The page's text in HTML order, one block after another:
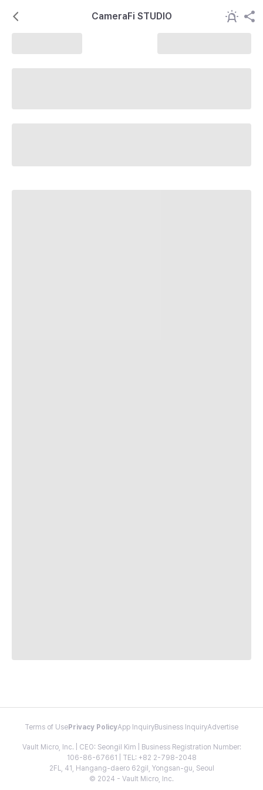
CameraFi STUDIO
Terms of Use Privacy PolicyApp InquiryBusiness InquiryAdvertise
Vault Micro, Inc. | CEO: Seongil Kim | Business Registration Number:
106-86-67661 | TEL: +82 2-798-2048
2FL, 41, Hangang-daero 62gil, Yongsan-gu, Seoul
© 2024 - Vault Micro, Inc.